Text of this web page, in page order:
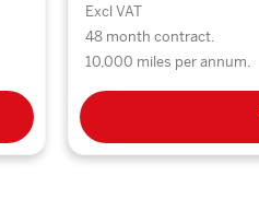
Excl VAT
48 month contract.
10,000 miles per annum.